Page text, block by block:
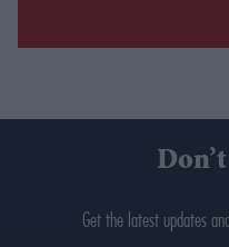
Get the latest updates